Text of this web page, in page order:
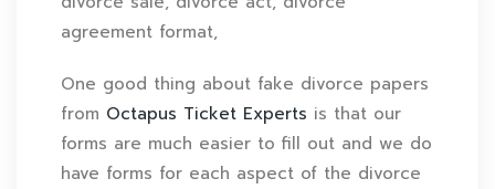
agreement format,
One good thing about fake divorce papers
from Octapus Ticket Experts is that our
forms are much easier to fill out and we do
have forms for each aspect of the divorce